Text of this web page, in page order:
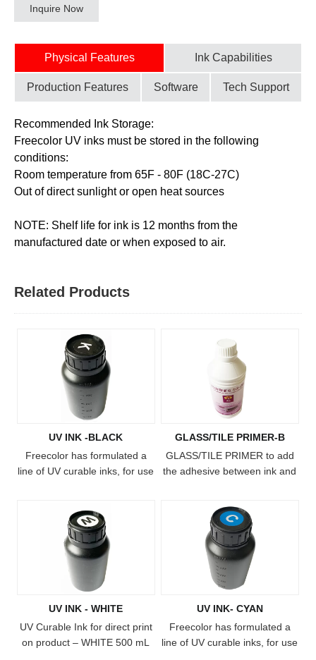
Inquire Now
Physical Features Ink Capabilities
Production Features Software Tech Support
Recommended Ink Storage:
Freecolor UV inks must be stored in the following
conditions:
Room temperature from 65F - 80F (18C-27C)
Out of direct sunlight or open heat sources
NOTE: Shelf life for ink is 12 months from the
manufactured date or when exposed to air.
Related Products
UV INK -BLACK
Freecolor has formulated a
line of UV curable inks, for use
UV2513 printers. The ink
cures when exposed to the
built-in UV light on the printer,
creating ultra-durable, vibrant
full-color imprints on almost
any substrate! The ink system
includes white ink, clear gloss
and texture-building primer,
allo
GLASS/TILE PRIMER-B
​GLASS/TILE PRIMER to add
the adhesive between ink and
UV INK - WHITE
UV Curable Ink for direct print
on product – WHITE 500 mL
UV INK- CYAN
Freecolor has formulated a
line of UV curable inks, for use